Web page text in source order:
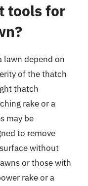
tools for
lawn depend on
of the thatch
thatch
rake or a
may be
to remove
without
or those with
rake or a